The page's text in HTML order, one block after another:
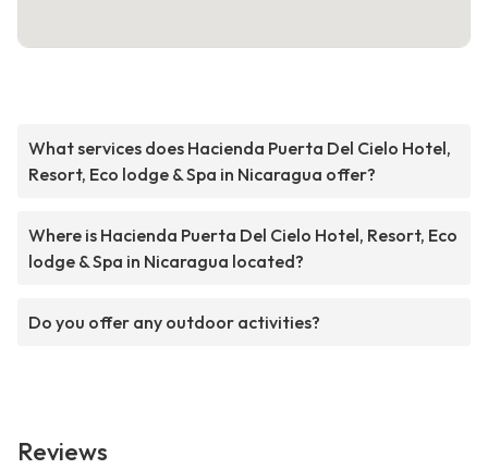
What services does Hacienda Puerta Del Cielo Hotel,
Resort, Eco lodge & Spa in Nicaragua offer?
Where is Hacienda Puerta Del Cielo Hotel, Resort, Eco
lodge & Spa in Nicaragua located?
Do you offer any outdoor activities?
Reviews